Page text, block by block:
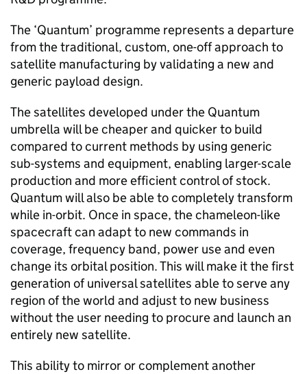
The ‘Quantum’ programme represents a departure
from the traditional, custom, one-off approach to
satellite manufacturing by validating a new and
generic payload design.
The satellites developed under the Quantum
umbrella will be cheaper and quicker to build
compared to current methods by using generic
sub-systems and equipment, enabling larger-scale
production and more efficient control of stock.
Quantum will also be able to completely transform
while in-orbit. Once in space, the chameleon-like
spacecraft can adapt to new commands in
coverage, frequency band, power use and even
change its orbital position. This will make it the first
generation of universal satellites able to serve any
region of the world and adjust to new business
without the user needing to procure and launch an
entirely new satellite.
This ability to mirror or complement another